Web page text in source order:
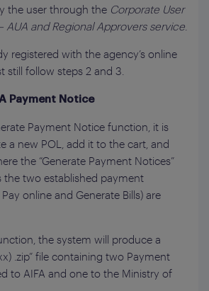
the user through the Corporate User
AUA and Regional Approvers service
registered with the agency’s online
still follow steps 2 and 3.
Payment Notice
Payment Notice function, it is
a new POL, add it to the cart, and
the “Generate Payment Notices”
the two established payment
online and Generate Bills) are
the system will produce a
.zip” file containing two Payment
to AIFA and one to the Ministry of